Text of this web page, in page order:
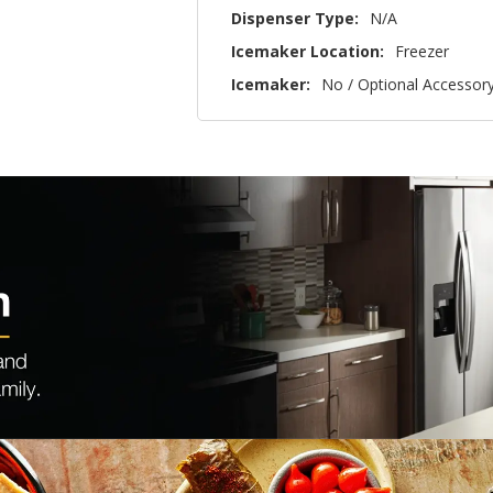
Dispenser Type:
N/A
Icemaker Location:
Freezer
Icemaker:
No / Optional